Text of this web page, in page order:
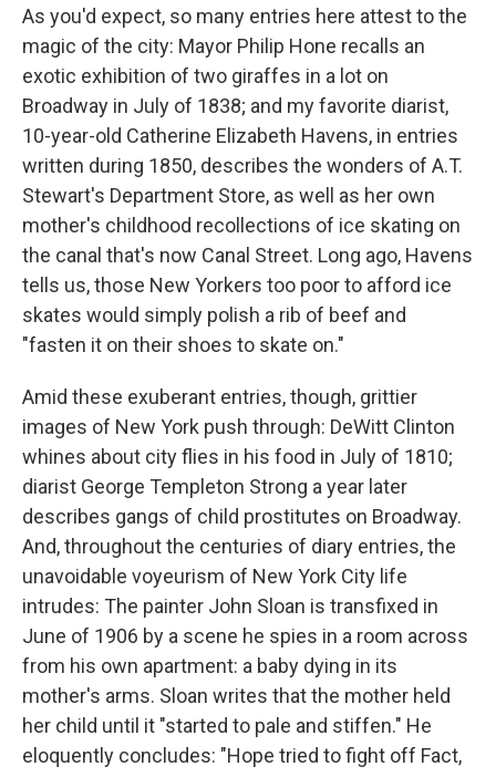
As you'd expect, so many entries here attest to the
magic of the city: Mayor Philip Hone recalls an
exotic exhibition of two giraffes in a lot on
Broadway in July of 1838; and my favorite diarist,
10-year-old Catherine Elizabeth Havens, in entries
written during 1850, describes the wonders of A.T.
Stewart's Department Store, as well as her own
mother's childhood recollections of ice skating on
the canal that's now Canal Street. Long ago, Havens
tells us, those New Yorkers too poor to afford ice
skates would simply polish a rib of beef and
"fasten it on their shoes to skate on."
Amid these exuberant entries, though, grittier
images of New York push through: DeWitt Clinton
whines about city flies in his food in July of 1810;
diarist George Templeton Strong a year later
describes gangs of child prostitutes on Broadway.
And, throughout the centuries of diary entries, the
unavoidable voyeurism of New York City life
intrudes: The painter John Sloan is transfixed in
June of 1906 by a scene he spies in a room across
from his own apartment: a baby dying in its
mother's arms. Sloan writes that the mother held
her child until it "started to pale and stiffen." He
eloquently concludes: "Hope tried to fight off Fact,